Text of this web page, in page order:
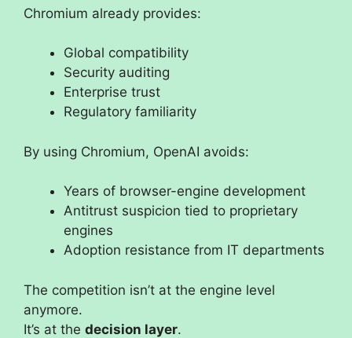
Chromium already provides:
Global compatibility
Security auditing
Enterprise trust
Regulatory familiarity
By using Chromium, OpenAI avoids:
Years of browser-engine development
Antitrust suspicion tied to proprietary
engines
Adoption resistance from IT departments
The competition isn’t at the engine level
anymore.
It’s at the decision layer.